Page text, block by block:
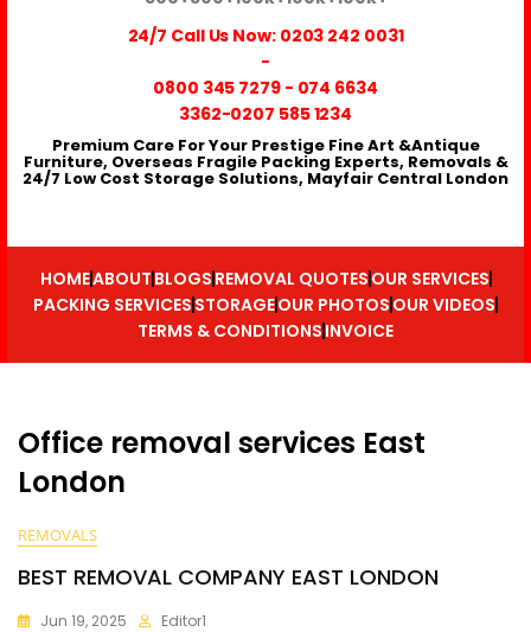
24/7 Call Us Now: 0203 242 0031
-
0800 345 7279- 074 6634
3362-0207 585 1234
Premium Care For Your Prestige Fine Art &Antique
Furniture, Overseas Fragile Packing Experts, Removals &
24/7 Low Cost Storage Solutions, Mayfair Central London
HOMEABOUT BLOGS REMOVAL QUOTES OUR SERVICES
PACKING SERVICES STORAGEOUR PHOTOS OUR VIDEOS
TERMS & CONDITIONS INVOICE
Office removal services East
London
REMOVALS
BEST REMOVAL COMPANY EAST LONDON
Jun 19, 2025 Editor1